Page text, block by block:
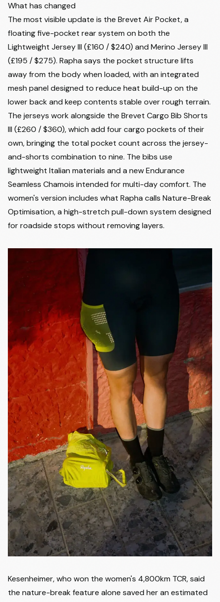
What has changed
The most visible update is the Brevet Air Pocket, a
floating five-pocket rear system on both the
Lightweight Jersey III (£160 / $240) and Merino Jersey III
(£195 / $275). Rapha says the pocket structure lifts
away from the body when loaded, with an integrated
mesh panel designed to reduce heat build-up on the
lower back and keep contents stable over rough terrain.
The jerseys work alongside the Brevet Cargo Bib Shorts
III (£260 / $360), which add four cargo pockets of their
own, bringing the total pocket count across the jersey-
and-shorts combination to nine. The bibs use
lightweight Italian materials and a new Endurance
Seamless Chamois intended for multi-day comfort. The
women's version includes what Rapha calls Nature-Break
Optimisation, a high-stretch pull-down system designed
for roadside stops without removing layers.
Kesenheimer, who won the women's 4,800km TCR, said
the nature-break feature alone saved her an estimated